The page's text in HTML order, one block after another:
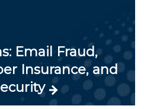
Email Fraud,
Insurance, and